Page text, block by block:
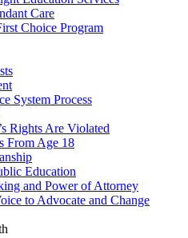
Care
Choice Program
System Process
Rights Are Violated
From Age 18
Education
and Power of Attorney
to Advocate and Change